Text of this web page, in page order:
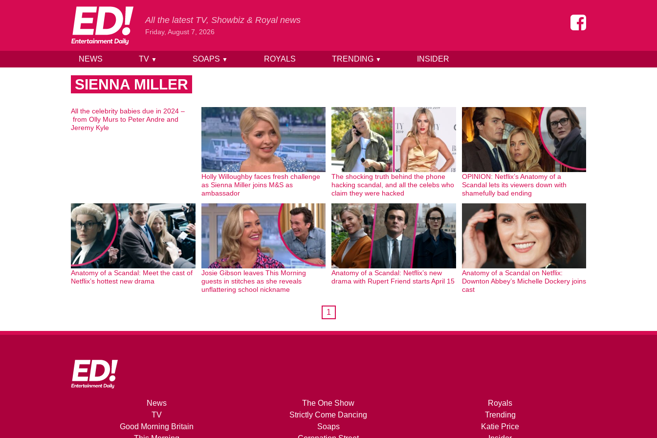
Skip to content
All the latest TV, Showbiz & Royal news
Friday, August 7, 2026
NEWS TV ▼ SOAPS ▼ ROYALS TRENDING ▼ INSIDER
SIENNA MILLER
All the celebrity babies due in 2024 –
from Olly Murs to Peter Andre and
Jeremy Kyle
Holly Willoughby faces fresh challenge
as Sienna Miller joins M&S as
ambassador
The shocking truth behind the phone
hacking scandal, and all the celebs who
claim they were hacked
OPINION: Netflix’s Anatomy of a
Scandal lets its viewers down with
shamefully bad ending
Anatomy of a Scandal: Meet the cast of
Netflix’s hottest new drama
Josie Gibson leaves This Morning
guests in stitches as she reveals
unflattering school nickname
Anatomy of a Scandal: Netflix’s new
drama with Rupert Friend starts April 15
Anatomy of a Scandal on Netflix:
Downton Abbey’s Michelle Dockery joins
cast
1
News
TV
Good Morning Britain
The One Show
Strictly Come Dancing
Soaps
Royals
Trending
Katie Price